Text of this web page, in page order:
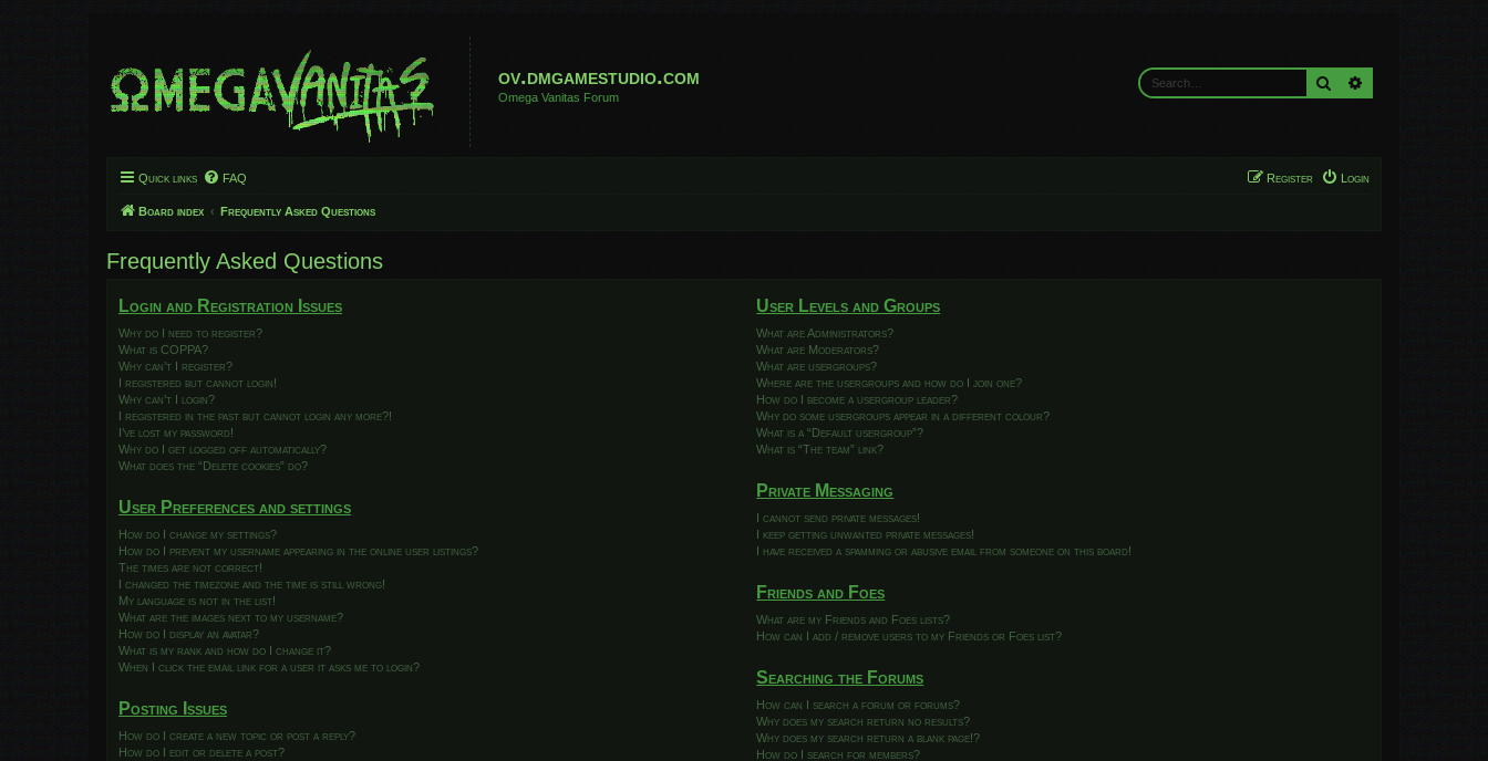
ov.dmgamestudio.com
Omega Vanitas Forum
Search
Quick links FAQ Login
Register
Board index Frequently Asked Questions
Frequently Asked Questions
Login and Registration Issues
Why do I need to register?
What is COPPA?
Why can’t I register?
I registered but cannot login!
Why can’t I login?
I registered in the past but cannot login any more?!
I’ve lost my password!
Why do I get logged off automatically?
What does the “Delete cookies” do?
User Preferences and settings
How do I change my settings?
How do I prevent my username appearing in the online user listings?
The times are not correct!
I changed the timezone and the time is still wrong!
My language is not in the list!
What are the images next to my username?
How do I display an avatar?
What is my rank and how do I change it?
When I click the email link for a user it asks me to login?
Posting Issues
How do I create a new topic or post a reply?
How do I edit or delete a post?
User Levels and Groups
What are Administrators?
What are Moderators?
What are usergroups?
Where are the usergroups and how do I join one?
How do I become a usergroup leader?
Why do some usergroups appear in a different colour?
What is a “Default usergroup”?
What is “The team” link?
Private Messaging
I cannot send private messages!
I keep getting unwanted private messages!
I have received a spamming or abusive email from someone on this board!
Friends and Foes
What are my Friends and Foes lists?
How can I add / remove users to my Friends or Foes list?
Searching the Forums
How can I search a forum or forums?
Why does my search return no results?
Why does my search return a blank page!?
How do I search for members?